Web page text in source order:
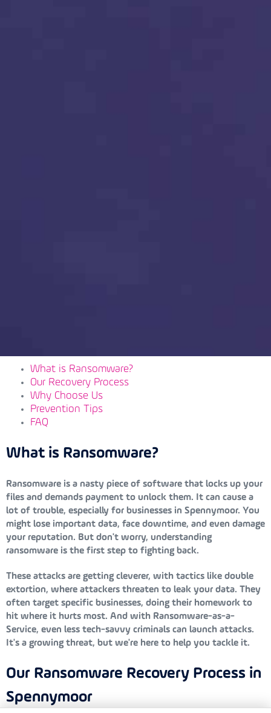
What is Ransomware?
Our Recovery Process
Why Choose Us
Prevention Tips
FAQ
What is Ransomware?
Ransomware is a nasty piece of software that locks up your
files and demands payment to unlock them. It can cause a
lot of trouble, especially for businesses in Spennymoor. You
might lose important data, face downtime, and even damage
your reputation. But don't worry, understanding
ransomware is the first step to fighting back.
These attacks are getting cleverer, with tactics like double
extortion, where attackers threaten to leak your data. They
often target specific businesses, doing their homework to
hit where it hurts most. And with Ransomware-as-a-
Service, even less tech-savvy criminals can launch attacks.
It's a growing threat, but we're here to help you tackle it.
Our Ransomware Recovery Process in
Spennymoor